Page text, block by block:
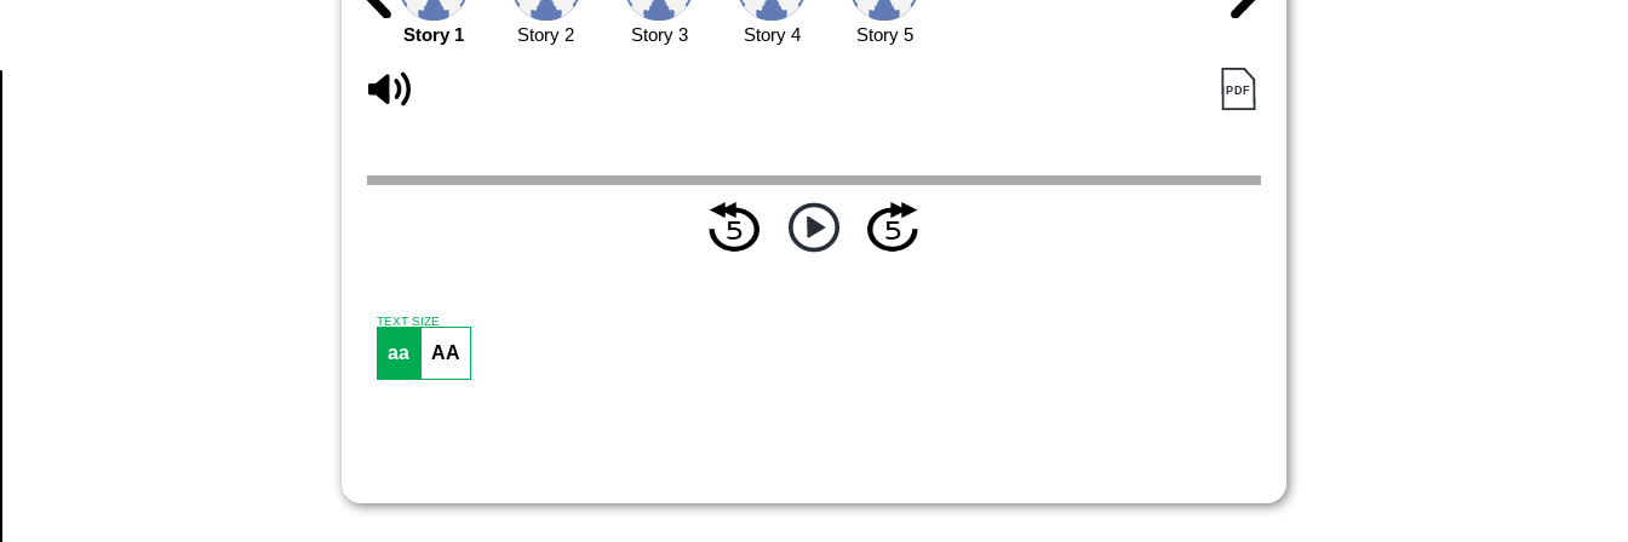
Story 1 Story 2 Story 3 Story 4 Story 5
TEXT SIZE
aa AA